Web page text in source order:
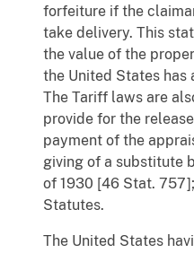
forfeiture if the
take delivery. This
the value of the
the United States has
The Tariff laws are
provide for the
payment of the
giving of a substitute
of 1930 [46 Stat.
Statutes.
The United States